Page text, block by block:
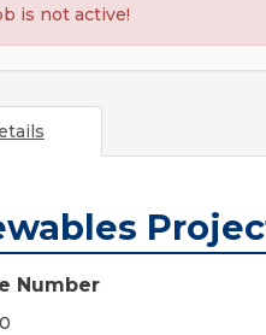
is not active!
Number